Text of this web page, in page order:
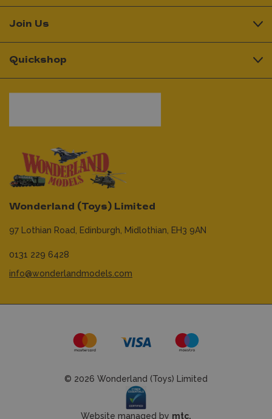
Wonderland (Toys) Limited
97 Lothian Road, Edinburgh, Midlothian, EH3 9AN
0131 229 6428
info@wonderlandmodels.com
Join Us
Quickshop
© 2026 Wonderland (Toys) Limited
Website managed by mtc.